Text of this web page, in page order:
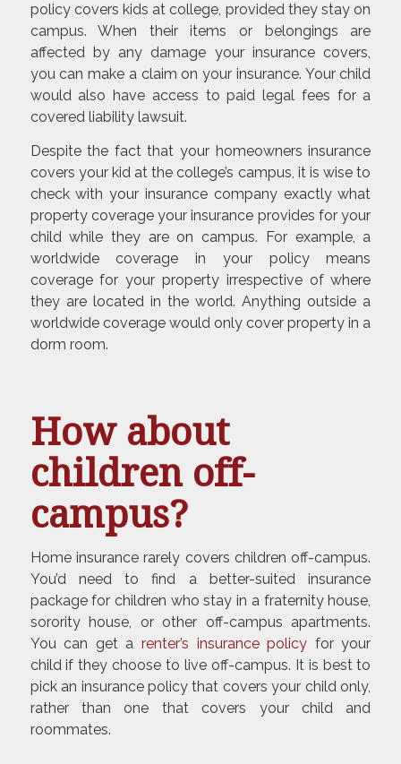
policy covers kids at college, provided they stay on
campus. When their items or belongings are
affected by any damage your insurance covers,
you can make a claim on your insurance. Your child
would also have access to paid legal fees for a
covered liability lawsuit.
Despite the fact that your homeowners insurance
covers your kid at the college’s campus, it is wise to
check with your insurance company exactly what
property coverage your insurance provides for your
child while they are on campus. For example, a
worldwide coverage in your policy means
coverage for your property irrespective of where
they are located in the world. Anything outside a
worldwide coverage would only cover property in a
dorm room.
How about
children off-
campus?
Home insurance rarely covers children off-campus.
You’d need to find a better-suited insurance
package for children who stay in a fraternity house,
sorority house, or other off-campus apartments.
You can get a renter’s insurance policy for your
child if they choose to live off-campus. It is best to
pick an insurance policy that covers your child only,
rather than one that covers your child and
roommates.